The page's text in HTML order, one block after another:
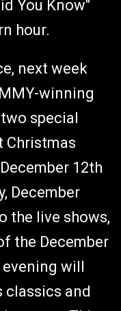
You Know"
hour.
next week
winning
special
Christmas
12th
December
the live shows,
the December
will
classics and